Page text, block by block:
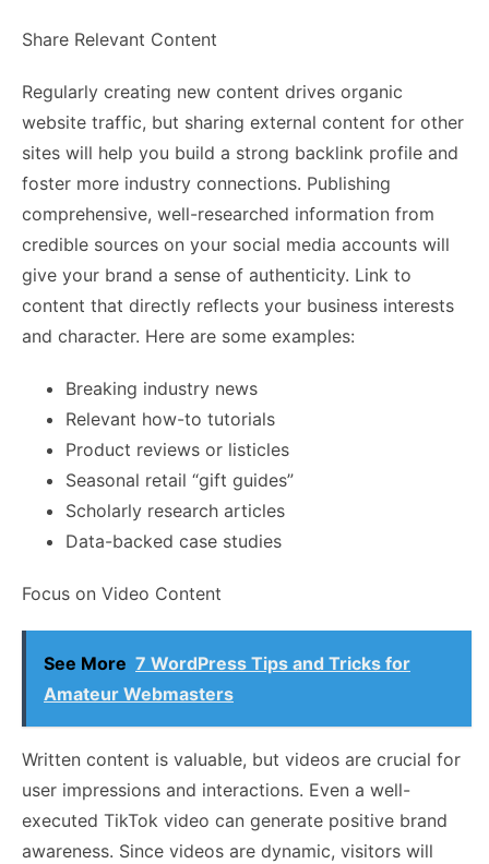
Share Relevant Content
Regularly creating new content drives organic
website traffic, but sharing external content for other
sites will help you build a strong backlink profile and
foster more industry connections. Publishing
comprehensive, well-researched information from
credible sources on your social media accounts will
give your brand a sense of authenticity. Link to
content that directly reflects your business interests
and character. Here are some examples:
Breaking industry news
Relevant how-to tutorials
Product reviews or listicles
Seasonal retail “gift guides”
Scholarly research articles
Data-backed case studies
Focus on Video Content
See More 7 WordPress Tips and Tricks for
Amateur Webmasters
Written content is valuable, but videos are crucial for
user impressions and interactions. Even a well-
executed TikTok video can generate positive brand
awareness. Since videos are dynamic, visitors will